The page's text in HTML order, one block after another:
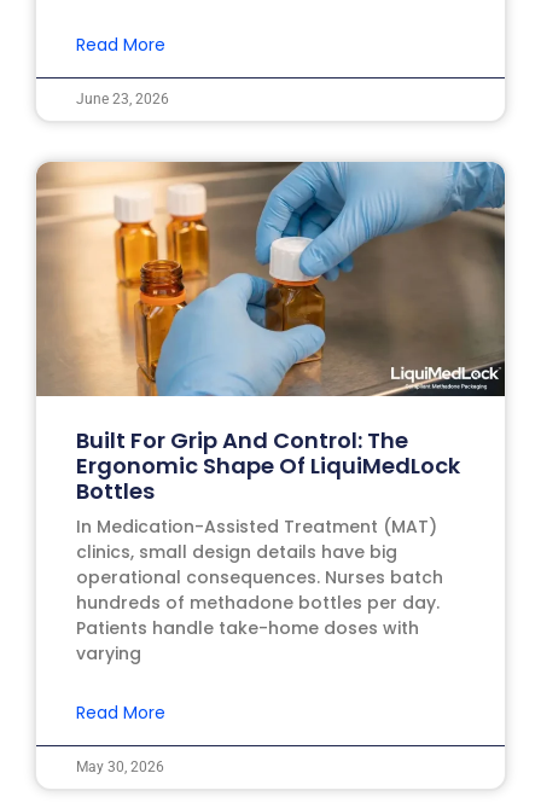
Read More
June 23, 2026
Built For Grip And Control: The
Ergonomic Shape Of LiquiMedLock
Bottles
In Medication-Assisted Treatment (MAT)
clinics, small design details have big
operational consequences. Nurses batch
hundreds of methadone bottles per day.
Patients handle take-home doses with
varying
Read More
May 30, 2026